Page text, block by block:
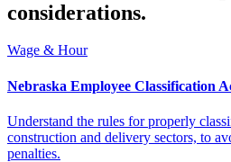
considerations.
Wage & Hour
Nebraska Employee Classification
Understand the rules for properly
construction and delivery sectors, to
penalties.